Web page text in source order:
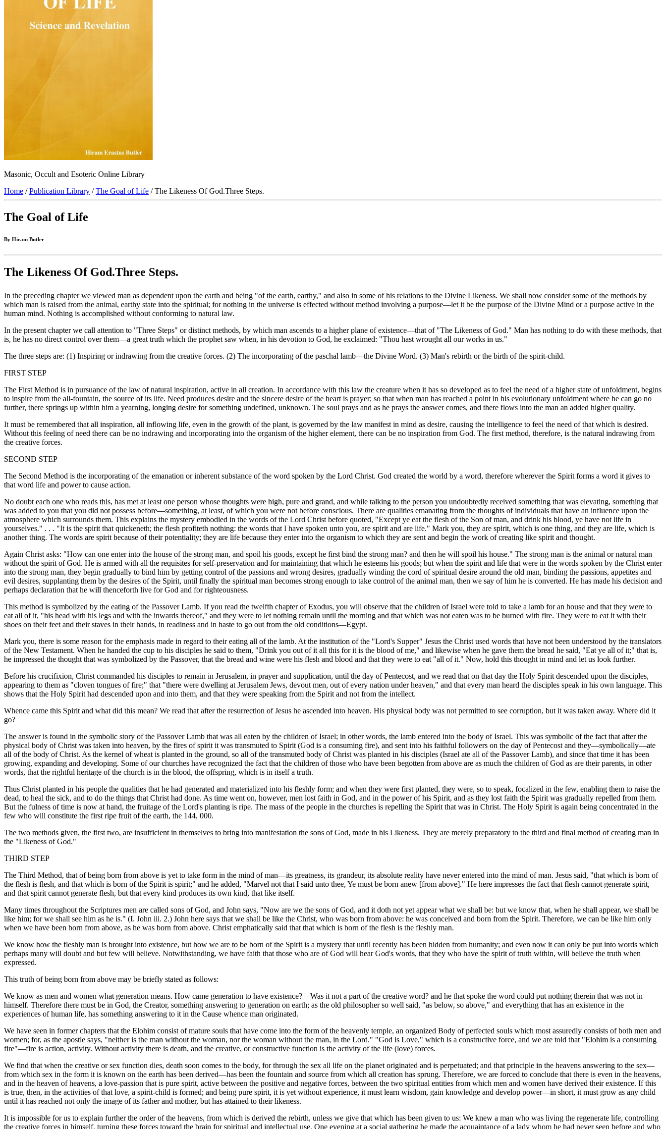
Masonic, Occult and Esoteric Online Library
Home /Publication Library /The Goal of Life / The Likeness Of God.Three Steps.
The Goal of Life
By Hiram Butler
The Likeness Of God.Three Steps.
In the preceding chapter we viewed man as dependent upon the earth and being "of the earth, earthy," and also in some of his relations to the Divine Likeness. We shall now consider some of the methods by
which man is raised from the animal, earthy state into the spiritual; for nothing in the universe is effected without method involving a purpose—let it be the purpose of the Divine Mind or a purpose active in the
human mind. Nothing is accomplished without conforming to natural law.
In the present chapter we call attention to "Three Steps" or distinct methods, by which man ascends to a higher plane of existence—that of "The Likeness of God." Man has nothing to do with these methods, that
is, he has no direct control over them—a great truth which the prophet saw when, in his devotion to God, he exclaimed: "Thou hast wrought all our works in us."
The three steps are: (1) Inspiring or indrawing from the creative forces. (2) The incorporating of the paschal lamb—the Divine Word. (3) Man's rebirth or the birth of the spirit-child.
FIRST STEP
The First Method is in pursuance of the law of natural inspiration, active in all creation. In accordance with this law the creature when it has so developed as to feel the need of a higher state of unfoldment, begins
to inspire from the all-fountain, the source of its life. Need produces desire and the sincere desire of the heart is prayer; so that when man has reached a point in his evolutionary unfoldment where he can go no
further, there springs up within him a yearning, longing desire for something undefined, unknown. The soul prays and as he prays the answer comes, and there flows into the man an added higher quality.
It must be remembered that all inspiration, all inflowing life, even in the growth of the plant, is governed by the law manifest in mind as desire, causing the intelligence to feel the need of that which is desired.
Without this feeling of need there can be no indrawing and incorporating into the organism of the higher element, there can be no inspiration from God. The first method, therefore, is the natural indrawing from
the creative forces.
SECOND STEP
The Second Method is the incorporating of the emanation or inherent substance of the word spoken by the Lord Christ. God created the world by a word, therefore wherever the Spirit forms a word it gives to
that word life and power to cause action.
No doubt each one who reads this, has met at least one person whose thoughts were high, pure and grand, and while talking to the person you undoubtedly received something that was elevating, something that
was added to you that you did not possess before—something, at least, of which you were not before conscious. There are qualities emanating from the thoughts of individuals that have an influence upon the
atmosphere which surrounds them. This explains the mystery embodied in the words of the Lord Christ before quoted, "Except ye eat the flesh of the Son of man, and drink his blood, ye have not life in
yourselves." . . . "It is the spirit that quickeneth; the flesh profiteth nothing: the words that I have spoken unto you, are spirit and are life." Mark you, they are spirit, which is one thing, and they are life, which is
another thing. The words are spirit because of their potentiality; they are life because they enter into the organism to which they are sent and begin the work of creating like spirit and thought.
Again Christ asks: "How can one enter into the house of the strong man, and spoil his goods, except he first bind the strong man? and then he will spoil his house." The strong man is the animal or natural man
without the spirit of God. He is armed with all the requisites for self-preservation and for maintaining that which he esteems his goods; but when the spirit and life that were in the words spoken by the Christ enter
into the strong man, they begin gradually to bind him by getting control of the passions and wrong desires, gradually winding the cord of spiritual desire around the old man, binding the passions, appetites and
evil desires, supplanting them by the desires of the Spirit, until finally the spiritual man becomes strong enough to take control of the animal man, then we say of him he is converted. He has made his decision and
perhaps declaration that he will thenceforth live for God and for righteousness.
This method is symbolized by the eating of the Passover Lamb. If you read the twelfth chapter of Exodus, you will observe that the children of Israel were told to take a lamb for an house and that they were to
eat all of it, "his head with his legs and with the inwards thereof," and they were to let nothing remain until the morning and that which was not eaten was to be burned with fire. They were to eat it with their
shoes on their feet and their staves in their hands, in readiness and in haste to go out from the old conditions—Egypt.
Mark you, there is some reason for the emphasis made in regard to their eating all of the lamb. At the institution of the "Lord's Supper" Jesus the Christ used words that have not been understood by the translators
of the New Testament. When he handed the cup to his disciples he said to them, "Drink you out of it all this for it is the blood of me," and likewise when he gave them the bread he said, "Eat ye all of it;" that is,
he impressed the thought that was symbolized by the Passover, that the bread and wine were his flesh and blood and that they were to eat "all of it." Now, hold this thought in mind and let us look further.
Before his crucifixion, Christ commanded his disciples to remain in Jerusalem, in prayer and supplication, until the day of Pentecost, and we read that on that day the Holy Spirit descended upon the disciples,
appearing to them as "cloven tongues of fire;" that "there were dwelling at Jerusalem Jews, devout men, out of every nation under heaven," and that every man heard the disciples speak in his own language. This
shows that the Holy Spirit had descended upon and into them, and that they were speaking from the Spirit and not from the intellect.
Whence came this Spirit and what did this mean? We read that after the resurrection of Jesus he ascended into heaven. His physical body was not permitted to see corruption, but it was taken away. Where did it
go?
The answer is found in the symbolic story of the Passover Lamb that was all eaten by the children of Israel; in other words, the lamb entered into the body of Israel. This was symbolic of the fact that after the
physical body of Christ was taken into heaven, by the fires of spirit it was transmuted to Spirit (God is a consuming fire), and sent into his faithful followers on the day of Pentecost and they—symbolically—ate
all of the body of Christ. As the kernel of wheat is planted in the ground, so all of the transmuted body of Christ was planted in his disciples (Israel ate all of the Passover Lamb), and since that time it has been
growing, expanding and developing. Some of our churches have recognized the fact that the children of those who have been begotten from above are as much the children of God as are their parents, in other
words, that the rightful heritage of the church is in the blood, the offspring, which is in itself a truth.
Thus Christ planted in his people the qualities that he had generated and materialized into his fleshly form; and when they were first planted, they were, so to speak, focalized in the few, enabling them to raise the
dead, to heal the sick, and to do the things that Christ had done. As time went on, however, men lost faith in God, and in the power of his Spirit, and as they lost faith the Spirit was gradually repelled from them.
But the fulness of time is now at hand, the fruitage of the Lord's planting is ripe. The mass of the people in the churches is repelling the Spirit that was in Christ. The Holy Spirit is again being concentrated in the
few who will constitute the first ripe fruit of the earth, the 144, 000.
The two methods given, the first two, are insufficient in themselves to bring into manifestation the sons of God, made in his Likeness. They are merely preparatory to the third and final method of creating man in
the "Likeness of God."
THIRD STEP
The Third Method, that of being born from above is yet to take form in the mind of man—its greatness, its grandeur, its absolute reality have never entered into the mind of man. Jesus said, "that which is born of
the flesh is flesh, and that which is born of the Spirit is spirit;" and he added, "Marvel not that I said unto thee, Ye must be born anew [from above]." He here impresses the fact that flesh cannot generate spirit,
and that spirit cannot generate flesh, but that every kind produces its own kind, that like itself.
Many times throughout the Scriptures men are called sons of God, and John says, "Now are we the sons of God, and it doth not yet appear what we shall be: but we know that, when he shall appear, we shall be
like him; for we shall see him as he is." (I. John iii. 2.) John here says that we shall be like the Christ, who was born from above: he was conceived and born from the Spirit. Therefore, we can be like him only
when we have been born from above, as he was born from above. Christ emphatically said that that which is born of the flesh is the fleshly man.
We know how the fleshly man is brought into existence, but how we are to be born of the Spirit is a mystery that until recently has been hidden from humanity; and even now it can only be put into words which
perhaps many will doubt and but few will believe. Notwithstanding, we have faith that those who are of God will hear God's words, that they who have the spirit of truth within, will believe the truth when
expressed.
This truth of being born from above may be briefly stated as follows:
We know as men and women what generation means. How came generation to have existence?—Was it not a part of the creative word? and he that spoke the word could put nothing therein that was not in
himself. Therefore there must be in God, the Creator, something answering to generation on earth; as the old philosopher so well said, "as below, so above," and everything that has an existence in the
experiences of human life, has something answering to it in the Cause whence man originated.
We have seen in former chapters that the Elohim consist of mature souls that have come into the form of the heavenly temple, an organized Body of perfected souls which most assuredly consists of both men and
women; for, as the apostle says, "neither is the man without the woman, nor the woman without the man, in the Lord." "God is Love," which is a constructive force, and we are told that "Elohim is a consuming
fire"—fire is action, activity. Without activity there is death, and the creative, or constructive function is the activity of the life (love) forces.
We find that when the creative or sex function dies, death soon comes to the body, for through the sex all life on the planet originated and is perpetuated; and that principle in the heavens answering to the sex—
from which sex in the form it is known on the earth has been derived—has been the fountain and source from which all creation has sprung. Therefore, we are forced to conclude that there is even in the heavens,
and in the heaven of heavens, a love-passion that is pure spirit, active between the positive and negative forces, between the two spiritual entities from which men and women have derived their existence. If this
is true, then, in the activities of that love, a spirit-child is formed; and being pure spirit, it is yet without experience, it must learn wisdom, gain knowledge and develop power—in short, it must grow as any child
until it has reached not only the image of its father and mother, but has attained to their likeness.
It is impossible for us to explain further the order of the heavens, from which is derived the rebirth, unless we give that which has been given to us: We knew a man who was living the regenerate life, controlling
the creative forces in himself, turning these forces toward the brain for spiritual and intellectual use. One evening at a social gathering he made the acquaintance of a lady whom he had never seen before and who